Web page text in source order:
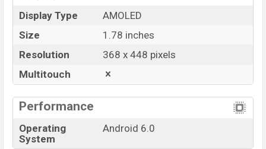
Display Type
AMOLED
Size
1.78 inches
Resolution
368 x 448 pixels
Multitouch
Performance
Operating
System
Android 6.0